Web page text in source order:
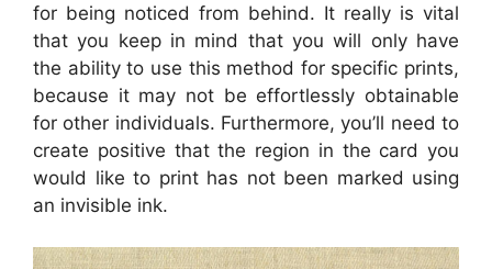
for being noticed from behind. It really is vital
that you keep in mind that you will only have
the ability to use this method for specific prints,
because it may not be effortlessly obtainable
for other individuals. Furthermore, you’ll need to
create positive that the region in the card you
would like to print has not been marked using
an invisible ink.